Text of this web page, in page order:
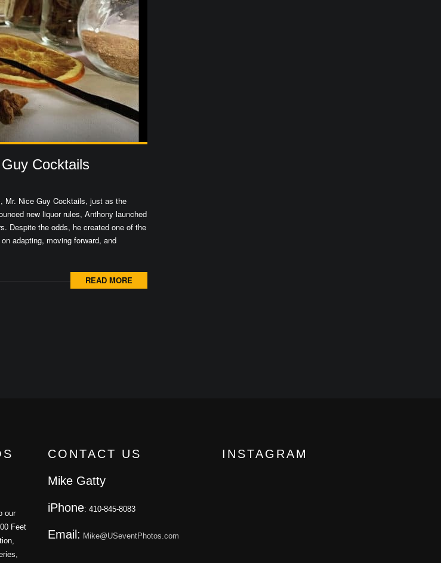
Cocktails
Mr. Nice Guy Cocktails, just as the
new liquor rules, Anthony launched
Despite the odds, he created one of the
adapting, moving forward, and
READ MORE
our
Feet
CONTACT US
Mike Gatty
iPhone: 410-845-8083
Email: Mike@USeventPhotos.com
INSTAGRAM